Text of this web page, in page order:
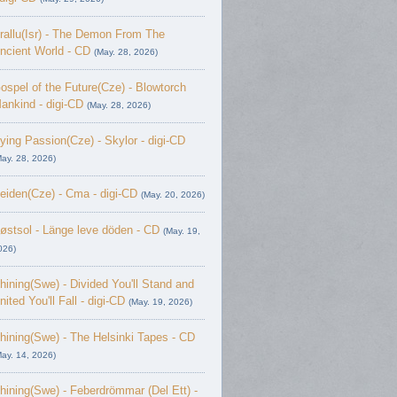
- The Demon From The
World - CD (May. 28, 2026)
of the Future(Cze) - Blowtorch
- digi-CD (May. 28, 2026)
Passion(Cze) - Skylor - digi-CD
28, 2026)
- Cma - digi-CD (May. 20, 2026)
- L​ä​nge leve dö​den - CD (May. 19,
- Divided You'll Stand and
You'll Fall - digi-CD (May. 19, 2026)
- The Helsinki Tapes - CD
14, 2026)
- Feberdrömmar (Del Ett) -